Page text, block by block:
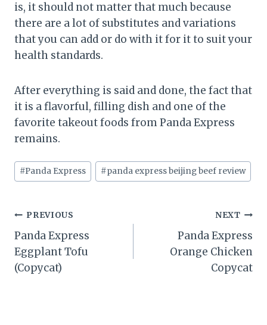
is, it should not matter that much because
there are a lot of substitutes and variations
that you can add or do with it for it to suit your
health standards.
After everything is said and done, the fact that
it is a flavorful, filling dish and one of the
favorite takeout foods from Panda Express
remains.
Post
Tags:
#Panda Express #panda express beijing beef review
Post
navigation
PREVIOUS
Panda Express
Eggplant Tofu
(Copycat)
NEXT
Panda Express
Orange Chicken
Copycat